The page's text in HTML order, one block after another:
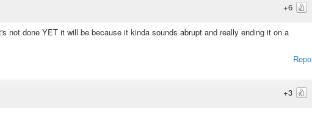
+6
not done YET it will be because it kinda sounds abrupt and really ending it on a
+3